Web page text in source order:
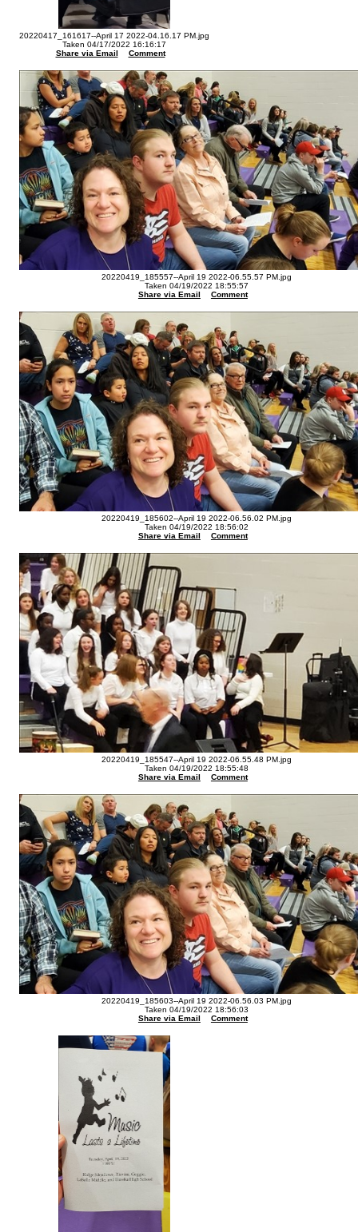
20220417_161617--April 17 2022-04.16.17 PM.jpg
Taken 04/17/2022 16:16:17
Share via Email
Comment
20220419_185557--April 19 2022-06.55.57 PM.jpg
Taken 04/19/2022 18:55:57
Share via Email
Comment
20220419_185602--April 19 2022-06.56.02 PM.jpg
Taken 04/19/2022 18:56:02
Share via Email
Comment
20220419_185547--April 19 2022-06.55.48 PM.jpg
Taken 04/19/2022 18:55:48
Share via Email
Comment
20220419_185603--April 19 2022-06.56.03 PM.jpg
Taken 04/19/2022 18:56:03
Share via Email
Comment